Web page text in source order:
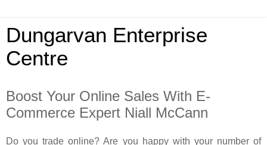
Dungarvan Enterprise
Centre
Boost Your Online Sales With E-
Commerce Expert Niall McCann
Do you trade online? Are you happy with your number of